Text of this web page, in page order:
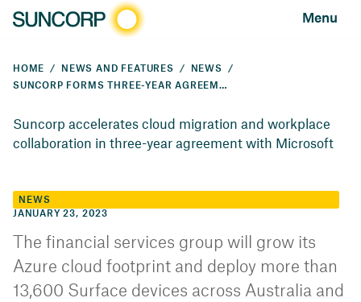
Menu
HOME NEWS AND FEATURES
NEWS
SUNCORP FORMS THREE-YEAR AGREEMENT WITH MICROSOFT
Suncorp accelerates cloud migration and workplace
collaboration in three-year agreement with Microsoft
NEWS
JANUARY 23, 2023
The financial services group will grow its
Azure cloud footprint and deploy more than
13,600 Surface devices across Australia and